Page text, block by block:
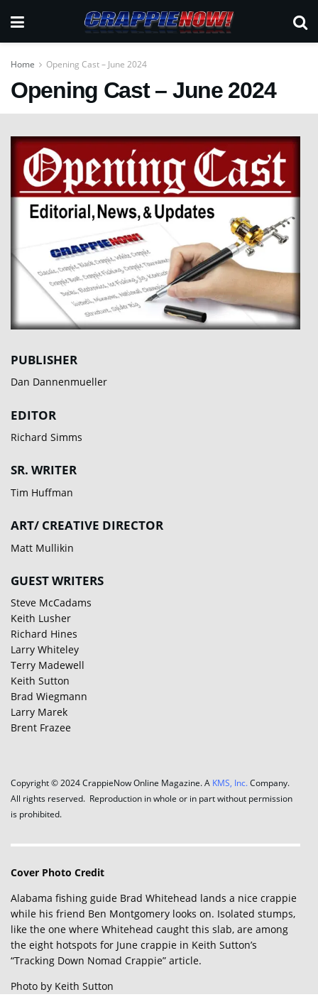
Home Opening Cast – June 2024
Opening Cast – June 2024
PUBLISHER
Dan Dannenmueller
EDITOR
Richard Simms
SR. WRITER
Tim Huffman
ART/ CREATIVE DIRECTOR
Matt Mullikin
GUEST WRITERS
Steve McCadams
Keith Lusher
Richard Hines
Larry Whiteley
Terry Madewell
Keith Sutton
Brad Wiegmann
Larry Marek
Brent Frazee
Copyright © 2024 CrappieNow Online Magazine. A KMS, Inc.Company.
All rights reserved. Reproduction in whole or in part without permission
is prohibited.
Cover Photo Credit
Alabama fishing guide Brad Whitehead lands a nice crappie
while his friend Ben Montgomery looks on. Isolated stumps,
like the one where Whitehead caught this slab, are among
the eight hotspots for June crappie in Keith Sutton’s
“Tracking Down Nomad Crappie” article.
Photo by Keith Sutton